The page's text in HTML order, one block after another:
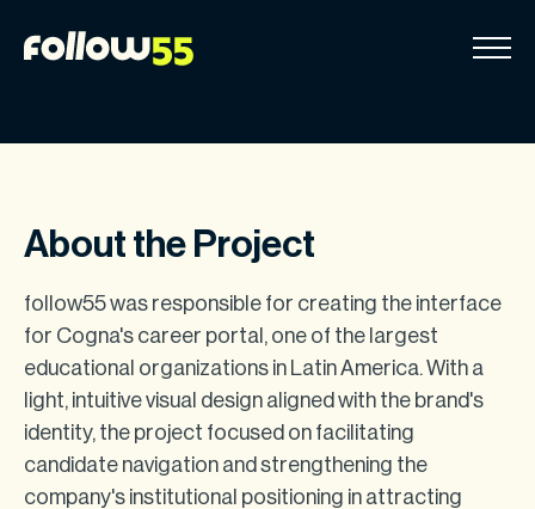
About the Project
follow55 was responsible for creating the interface
for Cogna's career portal, one of the largest
educational organizations in Latin America. With a
light, intuitive visual design aligned with the brand's
identity, the project focused on facilitating
candidate navigation and strengthening the
company's institutional positioning in attracting